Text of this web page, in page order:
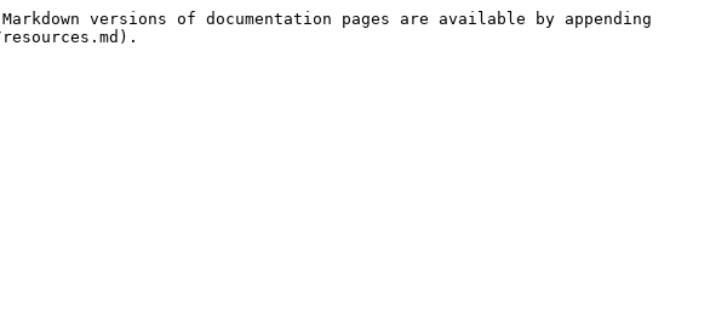
versions of documentation pages are available by appending